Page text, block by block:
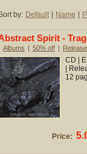
by: Default Name
Spirit -
Albums | 50% off |
CD |
|
12
Price: